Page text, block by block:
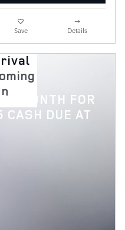
Save Details
MONTH FOR
CASH DUE AT